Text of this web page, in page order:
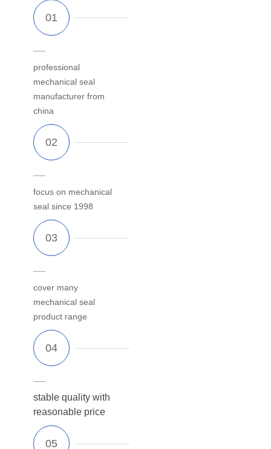
professional
mechanical seal
manufacturer from
china
focus on mechanical
seal since 1998
cover many
mechanical seal
product range
stable quality with
reasonable price